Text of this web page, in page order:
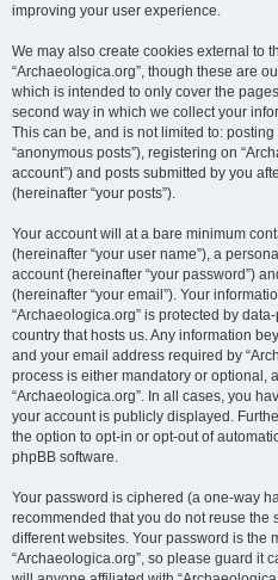
improving your user experience.
We may also create cookies external to
“Archaeologica.org”, though these are
which is intended to only cover the
second way in which we collect your
This can be, and is not limited to:
“anonymous posts”), registering on
account”) and posts submitted by you
(hereinafter “your posts”).
Your account will at a bare minimum
(hereinafter “your user name”), a
account (hereinafter “your password”)
(hereinafter “your email”). Your
“Archaeologica.org” is protected by
country that hosts us. Any information
and your email address required by
process is either mandatory or optional,
“Archaeologica.org”. In all cases, you
your account is publicly displayed.
the option to opt-in or opt-out of
phpBB software.
Your password is ciphered (a one-way
recommended that you do not reuse the
different websites. Your password is the
“Archaeologica.org”, so please guard it